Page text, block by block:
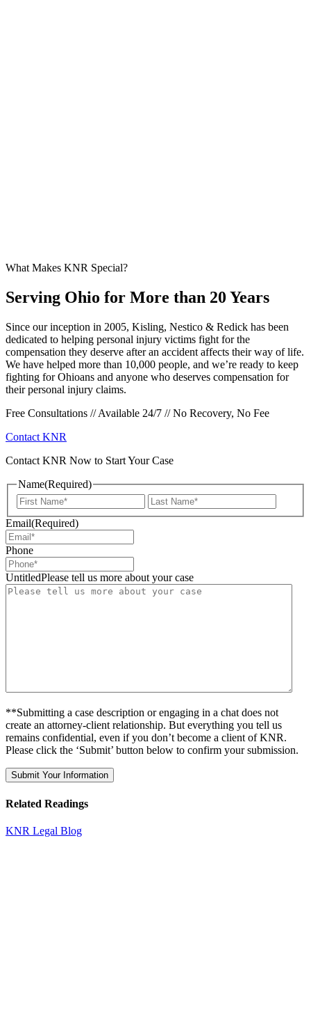
What Makes KNR Special?
Serving Ohio for More than 20 Years
Since our inception in 2005, Kisling, Nestico & Redick has been
dedicated to helping personal injury victims fight for the
compensation they deserve after an accident affects their way of life.
We have helped more than 10,000 people, and we’re ready to keep
fighting for Ohioans and anyone who deserves compensation for
their personal injury claims.
Free Consultations // Available 24/7 // No Recovery, No Fee
Contact KNR
Contact KNR Now to Start Your Case
Name(Required)
First
Email(Required)
Phone
UntitledPlease tell us more about your case
**Submitting a case description or engaging in a chat does not
create an attorney-client relationship. But everything you tell us
remains confidential, even if you don’t become a client of KNR.
Please click the ‘Submit’ button below to confirm your submission.
Related Readings
KNR Legal Blog